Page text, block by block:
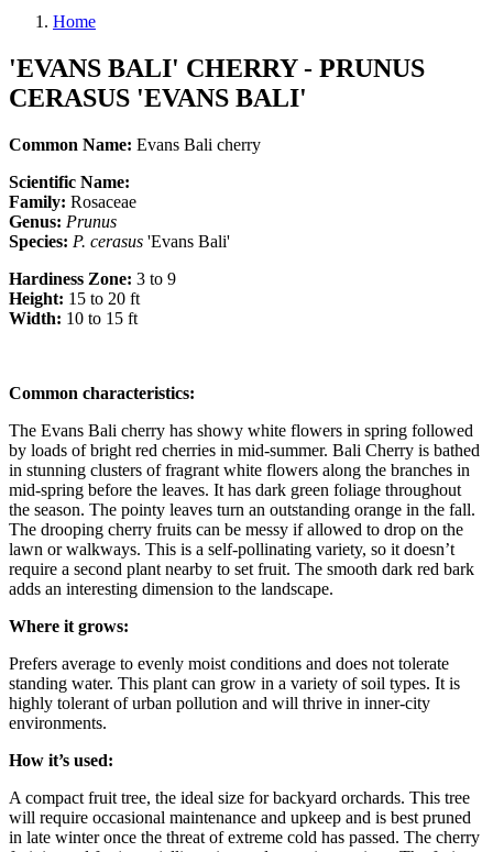
Home
'EVANS BALI' CHERRY - PRUNUS
CERASUS 'EVANS BALI'
Common Name: Evans Bali cherry
Scientific Name:
Family: Rosaceae
Genus: Prunus
Species: P. cerasus 'Evans Bali'
Hardiness Zone: 3 to 9
Height: 15 to 20 ft
Width: 10 to 15 ft
Common characteristics:
The Evans Bali cherry has showy white flowers in spring followed
by loads of bright red cherries in mid-summer. Bali Cherry is bathed
in stunning clusters of fragrant white flowers along the branches in
mid-spring before the leaves. It has dark green foliage throughout
the season. The pointy leaves turn an outstanding orange in the fall.
The drooping cherry fruits can be messy if allowed to drop on the
lawn or walkways. This is a self-pollinating variety, so it doesn’t
require a second plant nearby to set fruit. The smooth dark red bark
adds an interesting dimension to the landscape.
Where it grows:
Prefers average to evenly moist conditions and does not tolerate
standing water. This plant can grow in a variety of soil types. It is
highly tolerant of urban pollution and will thrive in inner-city
environments.
How it’s used:
A compact fruit tree, the ideal size for backyard orchards. This tree
will require occasional maintenance and upkeep and is best pruned
in late winter once the threat of extreme cold has passed. The cherry